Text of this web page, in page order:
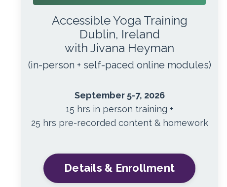
Accessible Yoga Training
Dublin, Ireland
with Jivana Heyman
(in-person + self-paced online modules)
September 5-7, 2026
15 hrs in person training +
25 hrs pre-recorded content & homework
Details & Enrollment